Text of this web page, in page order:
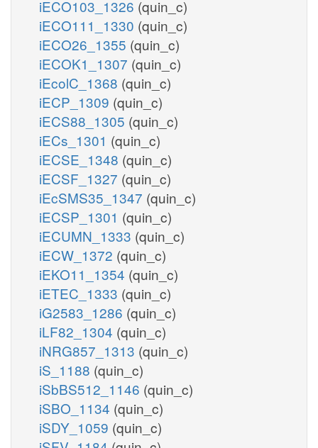
iECO103_1326 (quin_c)
iECO111_1330 (quin_c)
iECO26_1355 (quin_c)
iECOK1_1307 (quin_c)
iEcolC_1368 (quin_c)
iECP_1309 (quin_c)
iECS88_1305 (quin_c)
iECs_1301 (quin_c)
iECSE_1348 (quin_c)
iECSF_1327 (quin_c)
iEcSMS35_1347 (quin_c)
iECSP_1301 (quin_c)
iECUMN_1333 (quin_c)
iECW_1372 (quin_c)
iEKO11_1354 (quin_c)
iETEC_1333 (quin_c)
iG2583_1286 (quin_c)
iLF82_1304 (quin_c)
iNRG857_1313 (quin_c)
iS_1188 (quin_c)
iSbBS512_1146 (quin_c)
iSBO_1134 (quin_c)
iSDY_1059 (quin_c)